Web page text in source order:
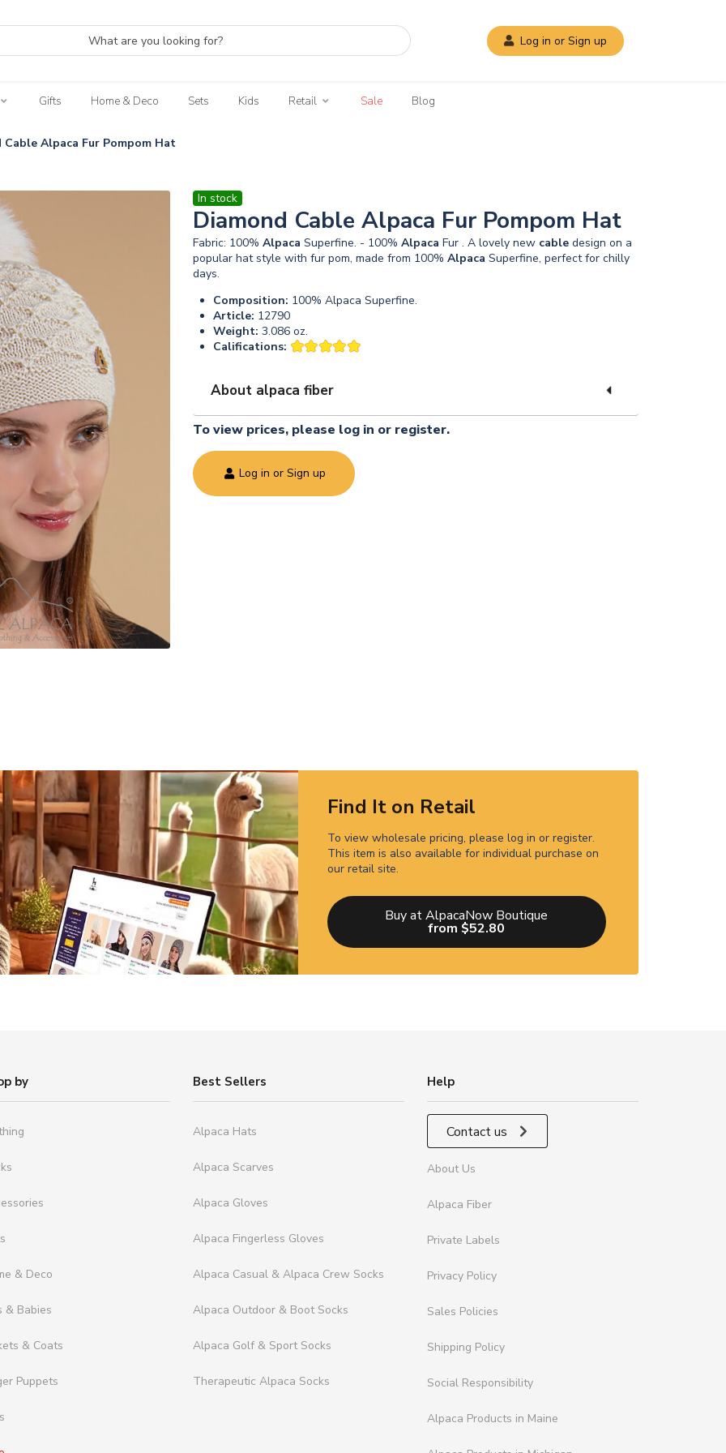
Log in or Sign up
Gifts Home & Deco Sets Kids Retail Sale Blog
Cable Alpaca Fur Pompom Hat
In stock
Diamond Cable Alpaca Fur Pompom Hat
Fabric: 100% Alpaca Superfine. - 100% Alpaca Fur . A lovely new cable design on a
popular hat style with fur pom, made from 100% Alpaca Superfine, perfect for chilly
days.
Composition: 100% Alpaca Superfine.
Article: 12790
Weight: 3.086 oz.
Califications:
About alpaca fiber
To view prices, please log in or register.
Log in or Sign up
Find It on Retail
To view wholesale pricing, please log in or register.
This item is also available for individual purchase on
our retail site.
Buy at AlpacaNow Boutique
from $52.80
by
& Deco
& Babies
& Coats
Puppets
Best Sellers
Alpaca Hats
Alpaca Scarves
Alpaca Gloves
Alpaca Fingerless Gloves
Alpaca Casual & Alpaca Crew Socks
Alpaca Outdoor & Boot Socks
Alpaca Golf & Sport Socks
Therapeutic Alpaca Socks
Help
Contact us
About Us
Alpaca Fiber
Private Labels
Privacy Policy
Sales Policies
Shipping Policy
Social Responsibility
Alpaca Products in Maine